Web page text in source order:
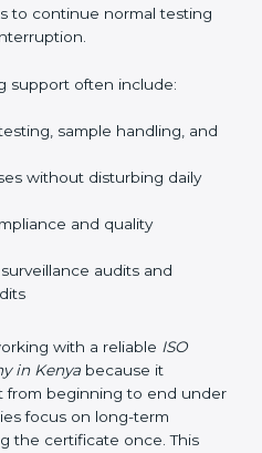
help with master
step-by-step timelines that
planning allows
support often include:
sample handling,
without disturbing daily
audits and
with a reliableISO